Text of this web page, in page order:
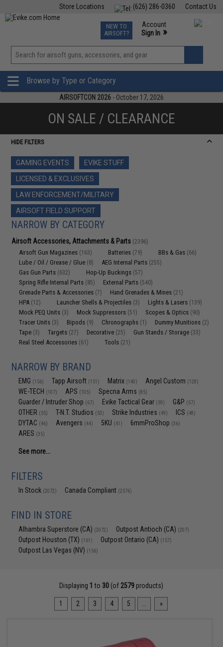
Contact Us
(626) 286-0360
Store Locations
TCG Events
Phone Support M-F 7am-5pm PST
NEW TO
AIRSOFT?
Account
Sign In »
View
»
Browse by Type or Category
AIRSOFTCON 2026 - October 17, 2026
ON SALE / CLEARANCE
HIDE FILTERS
GAMING EVENTS
EVIKE STUFF
LICENSED & EXCLUSIVES
LAW ENFORCEMENT/MILITARY
AIRSOFT FIELD SUPPORT
NARROW BY CATEGORY
Airsoft Accessories, Attachments & Parts (2396)
Airsoft Gun Magazines (163) Batteries (79) BBs & Gas (66)
Lube / Oil / Grease / Glue (8) AEG Internal Parts (255)
Gas Gun Parts (632) Hop-Up Buckings (57)
Spring Rifle Internal Parts (85) External Parts (540)
Grenade Parts & Accessories (7) Hand Grenades & Mines (21)
HPA (12) Launcher Shells & Projectiles (3) Lights & Lasers (139)
Mock PEQ Units (3) Mock Suppressors (51) Scopes & Optics (90)
Tracer Units (3) Bipods (9) Chronographs (1) Dummy Munitions (2)
Tape (3) Targets (27) Decorative (25) Gun Stands / Storage (33)
Real Steel Accessories (61) Tools (21)
NARROW BY BRAND
EMG (156) Tapp Airsoft (151) Matrix (140) Angel Custom (128)
WE-TECH (107) APS (105) Specna Arms (85)
Guarder / Intruder Shop (67) Evike Tactical Gear (59) G&P (57)
OTHER (55) T-N.T. Studios (53) Strike Industries (49) ICS (48)
DYTAC (46) Avengers (44) 5KU (41) 6mmProShop (36)
ARES (35)
See more...
FILTERS
In Stock (2072) Canada Compliant (2576)
FIND IN STORE
Alhambra Superstore (CA) (2072) Outpost Antioch (CA) (207)
Outpost Houston (TX) (161) Outpost Ontario (CA) (157)
Outpost Las Vegas (NV) (156)
Displaying 1 to 30 (of 2579 products)
1 2 3 4 5 »